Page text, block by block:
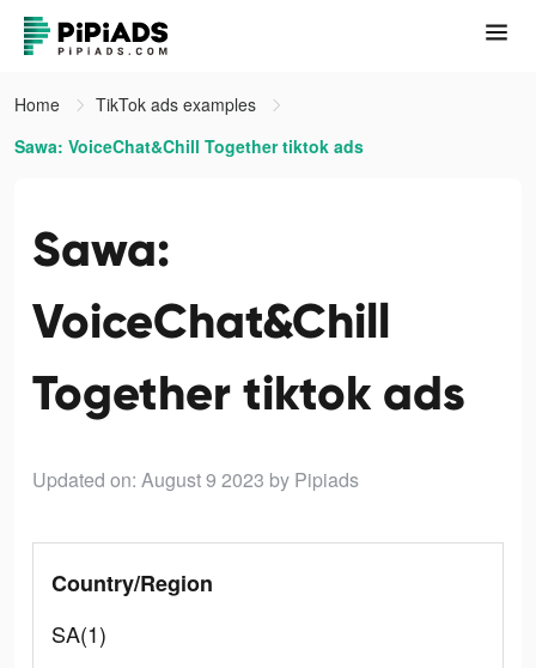
Home
TikTok ads examples
Sawa: VoiceChat&Chill Together tiktok ads
Sawa:
VoiceChat&Chill
Together tiktok ads
Updated on: August 9 2023 by Pipiads
Country/Region
SA(1)